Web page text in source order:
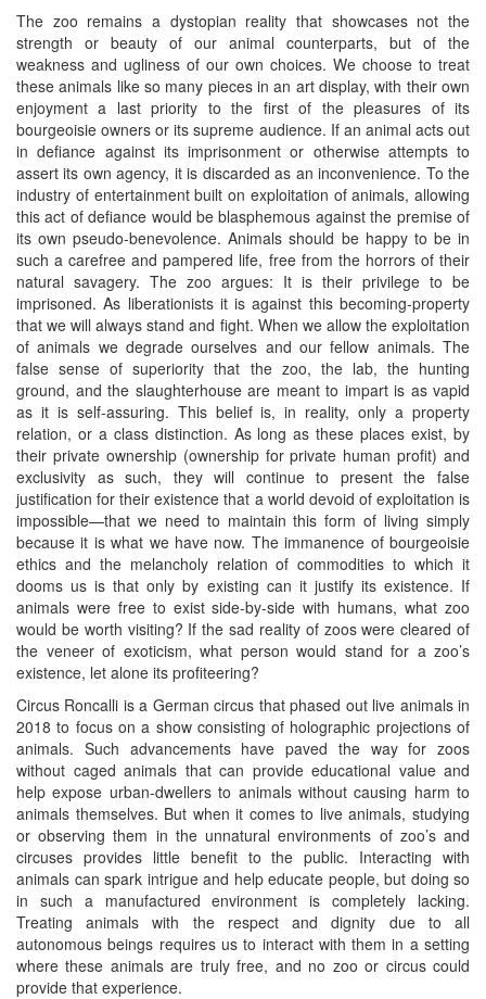
The zoo remains a dystopian reality that showcases not the
strength or beauty of our animal counterparts, but of the
weakness and ugliness of our own choices. We choose to treat
these animals like so many pieces in an art display, with their own
enjoyment a last priority to the first of the pleasures of its
bourgeoisie owners or its supreme audience. If an animal acts out
in defiance against its imprisonment or otherwise attempts to
assert its own agency, it is discarded as an inconvenience. To the
industry of entertainment built on exploitation of animals, allowing
this act of defiance would be blasphemous against the premise of
its own pseudo-benevolence. Animals should be happy to be in
such a carefree and pampered life, free from the horrors of their
natural savagery. The zoo argues: It is their privilege to be
imprisoned. As liberationists it is against this becoming-property
that we will always stand and fight. When we allow the exploitation
of animals we degrade ourselves and our fellow animals. The
false sense of superiority that the zoo, the lab, the hunting
ground, and the slaughterhouse are meant to impart is as vapid
as it is self-assuring. This belief is, in reality, only a property
relation, or a class distinction. As long as these places exist, by
their private ownership (ownership for private human profit) and
exclusivity as such, they will continue to present the false
justification for their existence that a world devoid of exploitation is
impossible—that we need to maintain this form of living simply
because it is what we have now. The immanence of bourgeoisie
ethics and the melancholy relation of commodities to which it
dooms us is that only by existing can it justify its existence. If
animals were free to exist side-by-side with humans, what zoo
would be worth visiting? If the sad reality of zoos were cleared of
the veneer of exoticism, what person would stand for a zoo’s
existence, let alone its profiteering?
Circus Roncalli is a German circus that phased out live animals in
2018 to focus on a show consisting of holographic projections of
animals. Such advancements have paved the way for zoos
without caged animals that can provide educational value and
help expose urban-dwellers to animals without causing harm to
animals themselves. But when it comes to live animals, studying
or observing them in the unnatural environments of zoo’s and
circuses provides little benefit to the public. Interacting with
animals can spark intrigue and help educate people, but doing so
in such a manufactured environment is completely lacking.
Treating animals with the respect and dignity due to all
autonomous beings requires us to interact with them in a setting
where these animals are truly free, and no zoo or circus could
provide that experience.